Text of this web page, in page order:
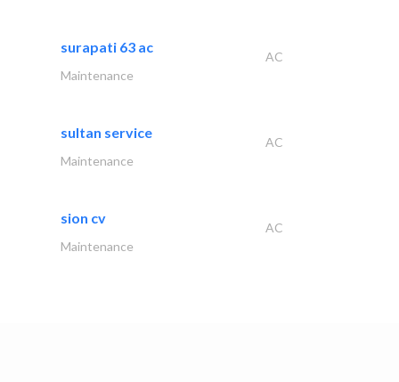
surapati 63 ac
AC
Maintenance
sultan service
AC
Maintenance
sion cv
AC
Maintenance